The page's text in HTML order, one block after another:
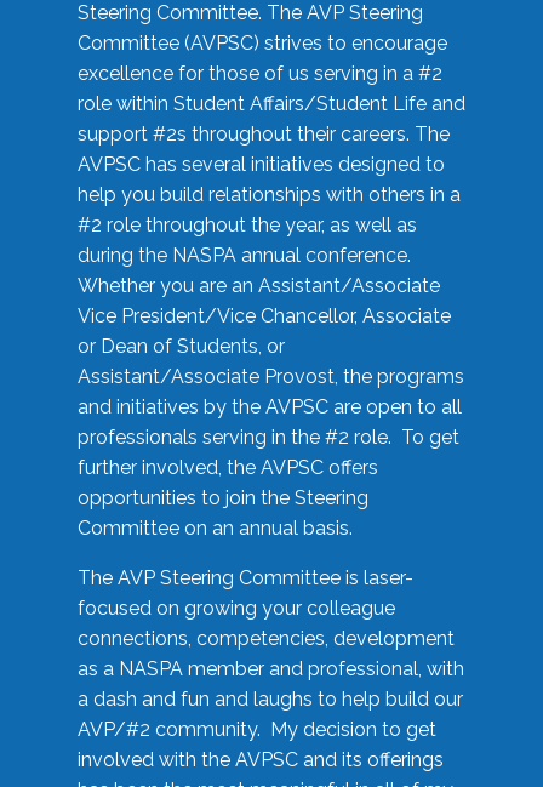
Steering Committee. The AVP Steering
Committee (AVPSC) strives to encourage
excellence for those of us serving in a #2
role within Student Affairs/Student Life and
support #2s throughout their careers. The
AVPSC has several initiatives designed to
help you build relationships with others in a
#2 role throughout the year, as well as
during the NASPA annual conference.
Whether you are an Assistant/Associate
Vice President/Vice Chancellor, Associate
or Dean of Students, or
Assistant/Associate Provost, the programs
and initiatives by the AVPSC are open to all
professionals serving in the #2 role. To get
further involved, the AVPSC offers
opportunities to join the Steering
Committee on an annual basis.
The AVP Steering Committee is laser-
focused on growing your colleague
connections, competencies, development
as a NASPA member and professional, with
a dash and fun and laughs to help build our
AVP/#2 community. My decision to get
involved with the AVPSC and its offerings